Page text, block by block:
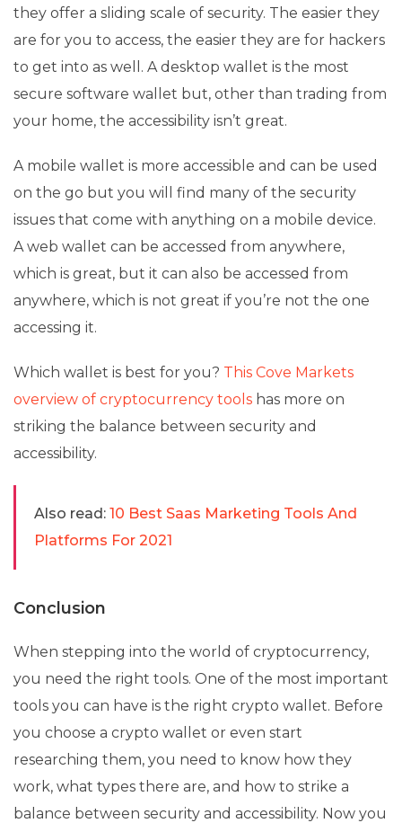
they offer a sliding scale of security. The easier they
are for you to access, the easier they are for hackers
to get into as well. A desktop wallet is the most
secure software wallet but, other than trading from
your home, the accessibility isn’t great.
A mobile wallet is more accessible and can be used
on the go but you will find many of the security
issues that come with anything on a mobile device.
A web wallet can be accessed from anywhere,
which is great, but it can also be accessed from
anywhere, which is not great if you’re not the one
accessing it.
Which wallet is best for you? This Cove Markets
overview of cryptocurrency tools has more on
striking the balance between security and
accessibility.
Also read: 10 Best Saas Marketing Tools And
Platforms For 2021
Conclusion
When stepping into the world of cryptocurrency,
you need the right tools. One of the most important
tools you can have is the right crypto wallet. Before
you choose a crypto wallet or even start
researching them, you need to know how they
work, what types there are, and how to strike a
balance between security and accessibility. Now you